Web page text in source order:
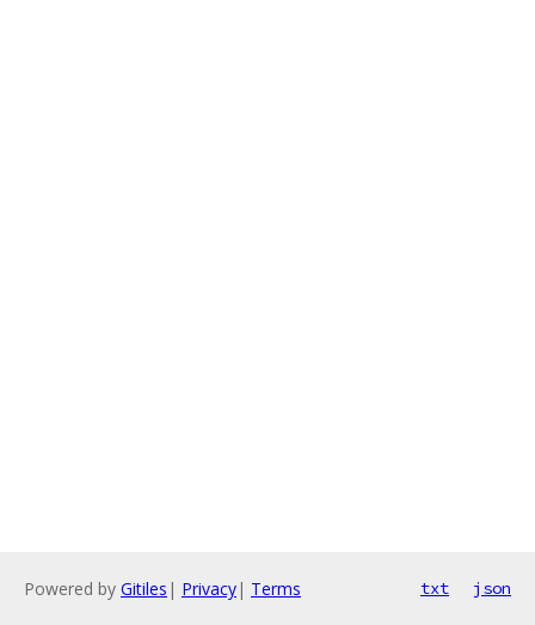
Powered by Gitiles | Privacy| Terms txt json